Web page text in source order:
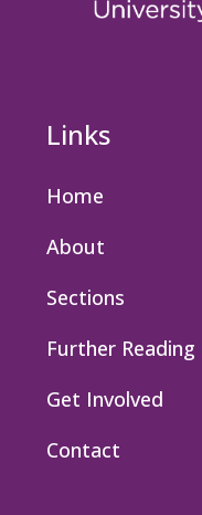
Links
Home
About
Sections
Further Reading
Get Involved
Contact